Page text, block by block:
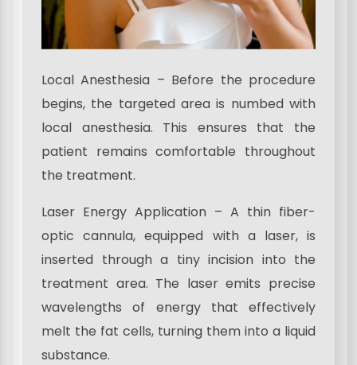
Local Anesthesia – Before the procedure
begins, the targeted area is numbed with
local anesthesia. This ensures that the
patient remains comfortable throughout
the treatment.
Laser Energy Application – A thin fiber-
optic cannula, equipped with a laser, is
inserted through a tiny incision into the
treatment area. The laser emits precise
wavelengths of energy that effectively
melt the fat cells, turning them into a liquid
substance.